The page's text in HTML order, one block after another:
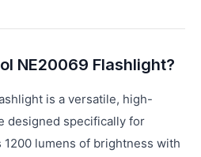
NE20069 Flashlight?
is a versatile, high-
designed specifically for
lumens of brightness with